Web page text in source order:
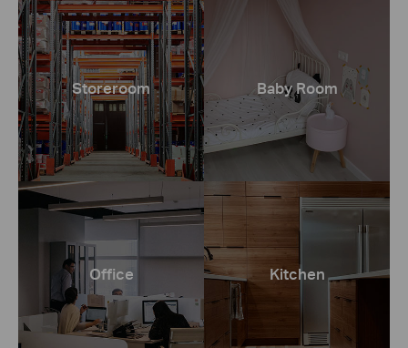
Storeroom Baby Room
Office Kitchen